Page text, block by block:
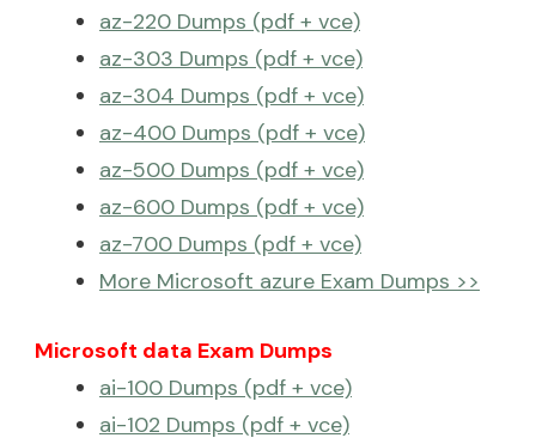
az-220 Dumps (pdf + vce)
az-303 Dumps (pdf + vce)
az-304 Dumps (pdf + vce)
az-400 Dumps (pdf + vce)
az-500 Dumps (pdf + vce)
az-600 Dumps (pdf + vce)
az-700 Dumps (pdf + vce)
More Microsoft azure Exam Dumps >>
Microsoft data Exam Dumps
ai-100 Dumps (pdf + vce)
ai-102 Dumps (pdf + vce)